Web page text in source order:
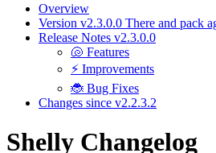
Overview
Version v2.3.0.0 There and pack
Release Notes v2.3.0.0
🐚 Features
⚡ Improvements
🐞 Bug Fixes
Changes since v2.2.3.2
Shelly Changelog